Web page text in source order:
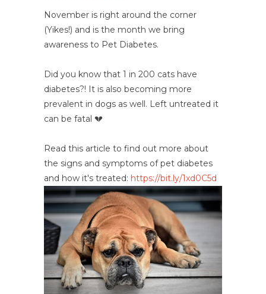
November is right around the corner
(Yikes!) and is the month we bring
awareness to Pet Diabetes.
Did you know that 1 in 200 cats have
diabetes?! It is also becoming more
prevalent in dogs as well. Left untreated it
can be fatal 💔
Read this article to find out more about
the signs and symptoms of pet diabetes
and how it's treated: https://bit.ly/1xd0C5d